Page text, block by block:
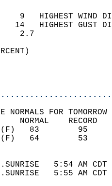
9   HIGHEST
14   HIGHEST
WIND
NORMALS FOR
5:54 AM
5:55 AM